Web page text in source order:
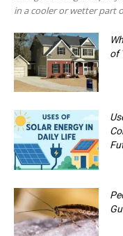
in a cooler or wetter part
of